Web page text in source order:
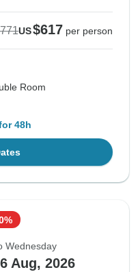
US$617 per person
Room
48h
Wednesday
Aug, 2026